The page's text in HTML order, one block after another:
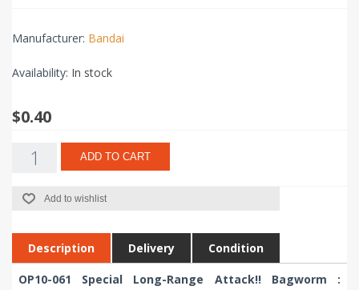
Manufacturer: Bandai
Availability: In stock
$0.40
ADD TO CART
Add to wishlist
Description Delivery Condition
OP10-061 Special Long-Range Attack!! Bagworm :